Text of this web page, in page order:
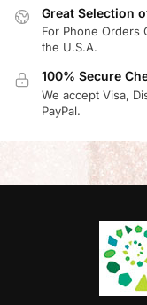
Great Selection
For Phone Orders
the U.S.A.
100% Secure
We accept Visa,
PayPal.